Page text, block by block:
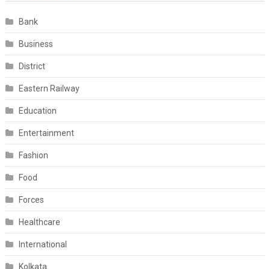
Bank
Business
District
Eastern Railway
Education
Entertainment
Fashion
Food
Forces
Healthcare
International
Kolkata